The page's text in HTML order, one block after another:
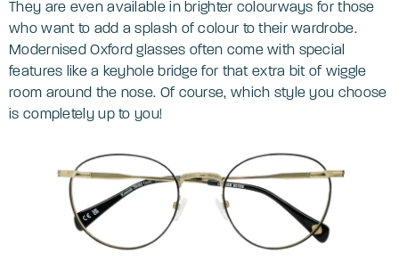
They are even available in brighter colourways for those
who want to add a splash of colour to their wardrobe.
Modernised Oxford glasses often come with special
features like a keyhole bridge for that extra bit of wiggle
room around the nose. Of course, which style you choose
is completely up to you!